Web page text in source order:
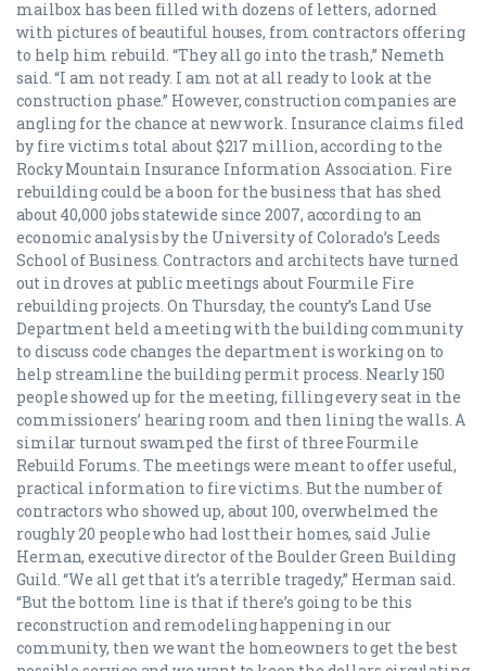
mailbox has been filled with dozens of letters, adorned
with pictures of beautiful houses, from contractors offering
to help him rebuild. “They all go into the trash,” Nemeth
said. “I am not ready. I am not at all ready to look at the
construction phase.” However, construction companies are
angling for the chance at new work. Insurance claims filed
by fire victims total about $217 million, according to the
Rocky Mountain Insurance Information Association. Fire
rebuilding could be a boon for the business that has shed
about 40,000 jobs statewide since 2007, according to an
economic analysis by the University of Colorado’s Leeds
School of Business. Contractors and architects have turned
out in droves at public meetings about Fourmile Fire
rebuilding projects. On Thursday, the county’s Land Use
Department held a meeting with the building community
to discuss code changes the department is working on to
help streamline the building permit process. Nearly 150
people showed up for the meeting, filling every seat in the
commissioners’ hearing room and then lining the walls. A
similar turnout swamped the first of three Fourmile
Rebuild Forums. The meetings were meant to offer useful,
practical information to fire victims. But the number of
contractors who showed up, about 100, overwhelmed the
roughly 20 people who had lost their homes, said Julie
Herman, executive director of the Boulder Green Building
Guild. “We all get that it’s a terrible tragedy,” Herman said.
“But the bottom line is that if there’s going to be this
reconstruction and remodeling happening in our
community, then we want the homeowners to get the best